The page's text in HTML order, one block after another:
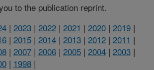
to the publication reprint.
| 2023 | 2022 | 2021 | 2020 | 2019 |
| 2015 | 2014 | 2013 | 2012 | 2011 |
| 2007 | 2006 | 2005 | 2004 | 2003 |
| 1998 |